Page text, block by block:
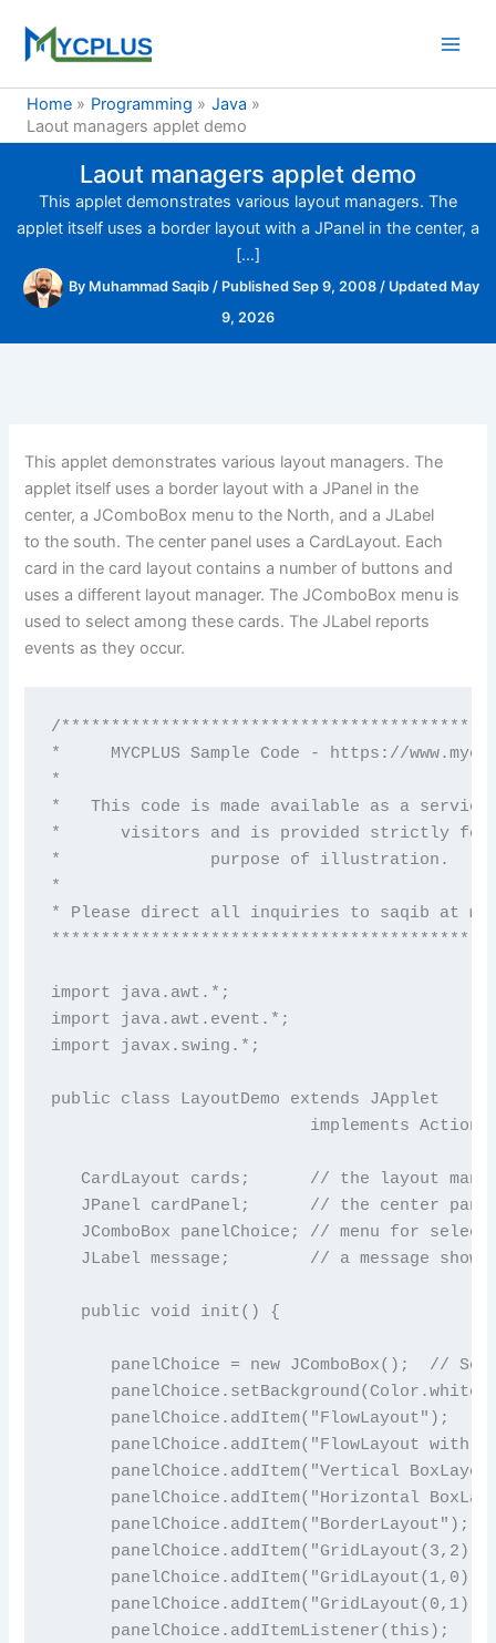
content
Home
Programming
Java
Laout managers applet demo
Laout managers applet demo
This applet demonstrates various layout managers. The
applet itself uses a border layout with a JPanel in the center, a
[…]
By Muhammad Saqib / Published Sep 9, 2008 / Updated May
9, 2026
This applet demonstrates various layout managers. The
applet itself uses a border layout with a JPanel in the
center, a JComboBox menu to the North, and a JLabel
to the south. The center panel uses a CardLayout. Each
card in the card layout contains a number of buttons and
uses a different layout manager. The JComboBox menu is
used to select among these cards. The JLabel reports
events as they occur.
/
*     MYCPLUS Sample Code - https://
*
*   This code is made available as a
*      visitors and is provided strictly
*               purpose of illustration.
*
* Please direct all inquiries to saqib at
import java.awt.*;
import java.awt.event.*;
import javax.swing.*;
public class LayoutDemo extends JApplet
implements
CardLayout cards;      // the layout
JPanel cardPanel;      // the center
JComboBox panelChoice; // menu for
JLabel message;        // a message
   public void init() {
panelChoice = new JComboBox();  // Set
panelChoice.addItem("FlowLayout");
panelChoice.addItem("FlowLayout with
panelChoice.addItem("Vertical
panelChoice.addItem("Horizontal
      panelChoice.addItem("BorderLayout");
      panelChoice.addItemListener(this);